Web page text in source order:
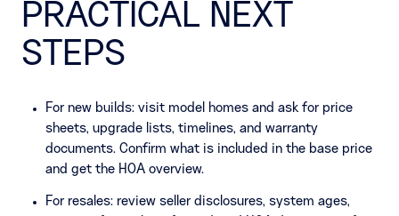
PRACTICAL NEXT
STEPS
For new builds: visit model homes and ask for price
sheets, upgrade lists, timelines, and warranty
documents. Confirm what is included in the base price
and get the HOA overview.
For resales: review seller disclosures, system ages,